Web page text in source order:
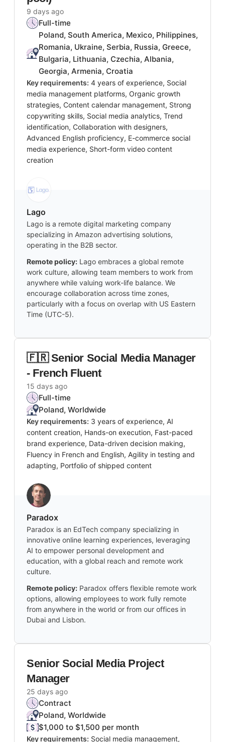
9 days ago
Full-time
Poland, South America, Mexico, Philippines,
Romania, Ukraine, Serbia, Russia, Greece,
Bulgaria, Lithuania, Czechia, Albania,
Georgia, Armenia, Croatia
Key requirements: 4 years of experience, Social
media management platforms, Organic growth
strategies, Content calendar management, Strong
copywriting skills, Social media analytics, Trend
identification, Collaboration with designers,
Advanced English proficiency, E-commerce social
media experience, Short-form video content
creation
Lago
Lago is a remote digital marketing company
specializing in Amazon advertising solutions,
operating in the B2B sector.
Remote policy: Lago embraces a global remote
work culture, allowing team members to work from
anywhere while valuing work-life balance. We
encourage collaboration across time zones,
particularly with a focus on overlap with US Eastern
Time (UTC-5).
🇫🇷 Senior Social Media Manager
- French Fluent
15 days ago
Full-time
Poland, Worldwide
Key requirements: 3 years of experience, AI
content creation, Hands-on execution, Fast-paced
brand experience, Data-driven decision making,
Fluency in French and English, Agility in testing and
adapting, Portfolio of shipped content
Paradox
Paradox is an EdTech company specializing in
innovative online learning experiences, leveraging
AI to empower personal development and
education, with a global reach and remote work
culture.
Remote policy: Paradox offers flexible remote work
options, allowing employees to work fully remote
from anywhere in the world or from our offices in
Dubai and Lisbon.
Senior Social Media Project
Manager
25 days ago
Contract
Poland, Worldwide
$1,000 to $1,500 per month
Key requirements: Social media management,